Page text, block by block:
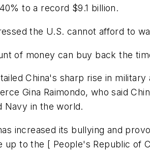
to a record $9.1 billion.
the U.S. cannot afford to
of money can buy back the
China's sharp rise in
Gina Raimondo, who said
Navy in the world.
increased its bullying and
up to the [ People's Republic of